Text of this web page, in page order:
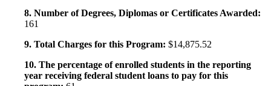
8. Number of Degrees, Diplomas or Certificates Awarded:
161
9. Total Charges for this Program: $14,875.52
10. The percentage of enrolled students in the reporting
year receiving federal student loans to pay for this